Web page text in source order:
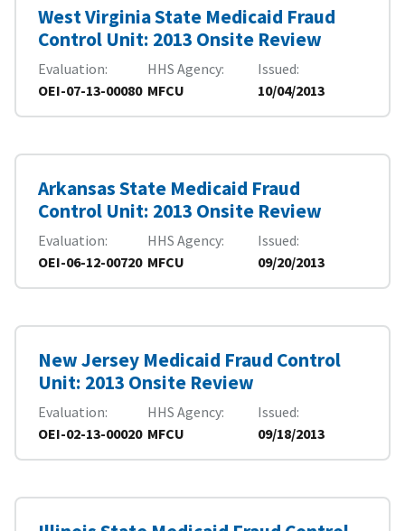
West Virginia State Medicaid Fraud
Control Unit: 2013 Onsite Review
Evaluation
OEI-07-13-00080
HHS Agency
MFCU
Issued
10/04/2013
Arkansas State Medicaid Fraud
Control Unit: 2013 Onsite Review
Evaluation
OEI-06-12-00720
HHS Agency
MFCU
Issued
09/20/2013
New Jersey Medicaid Fraud Control
Unit: 2013 Onsite Review
Evaluation
OEI-02-13-00020
HHS Agency
MFCU
Issued
09/18/2013